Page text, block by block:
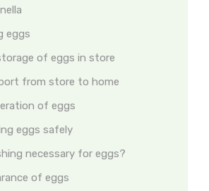
eggs
of eggs in store
from store to home
of eggs
eggs safely
necessary for eggs?
of eggs